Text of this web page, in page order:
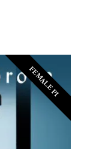
FEMALE PI